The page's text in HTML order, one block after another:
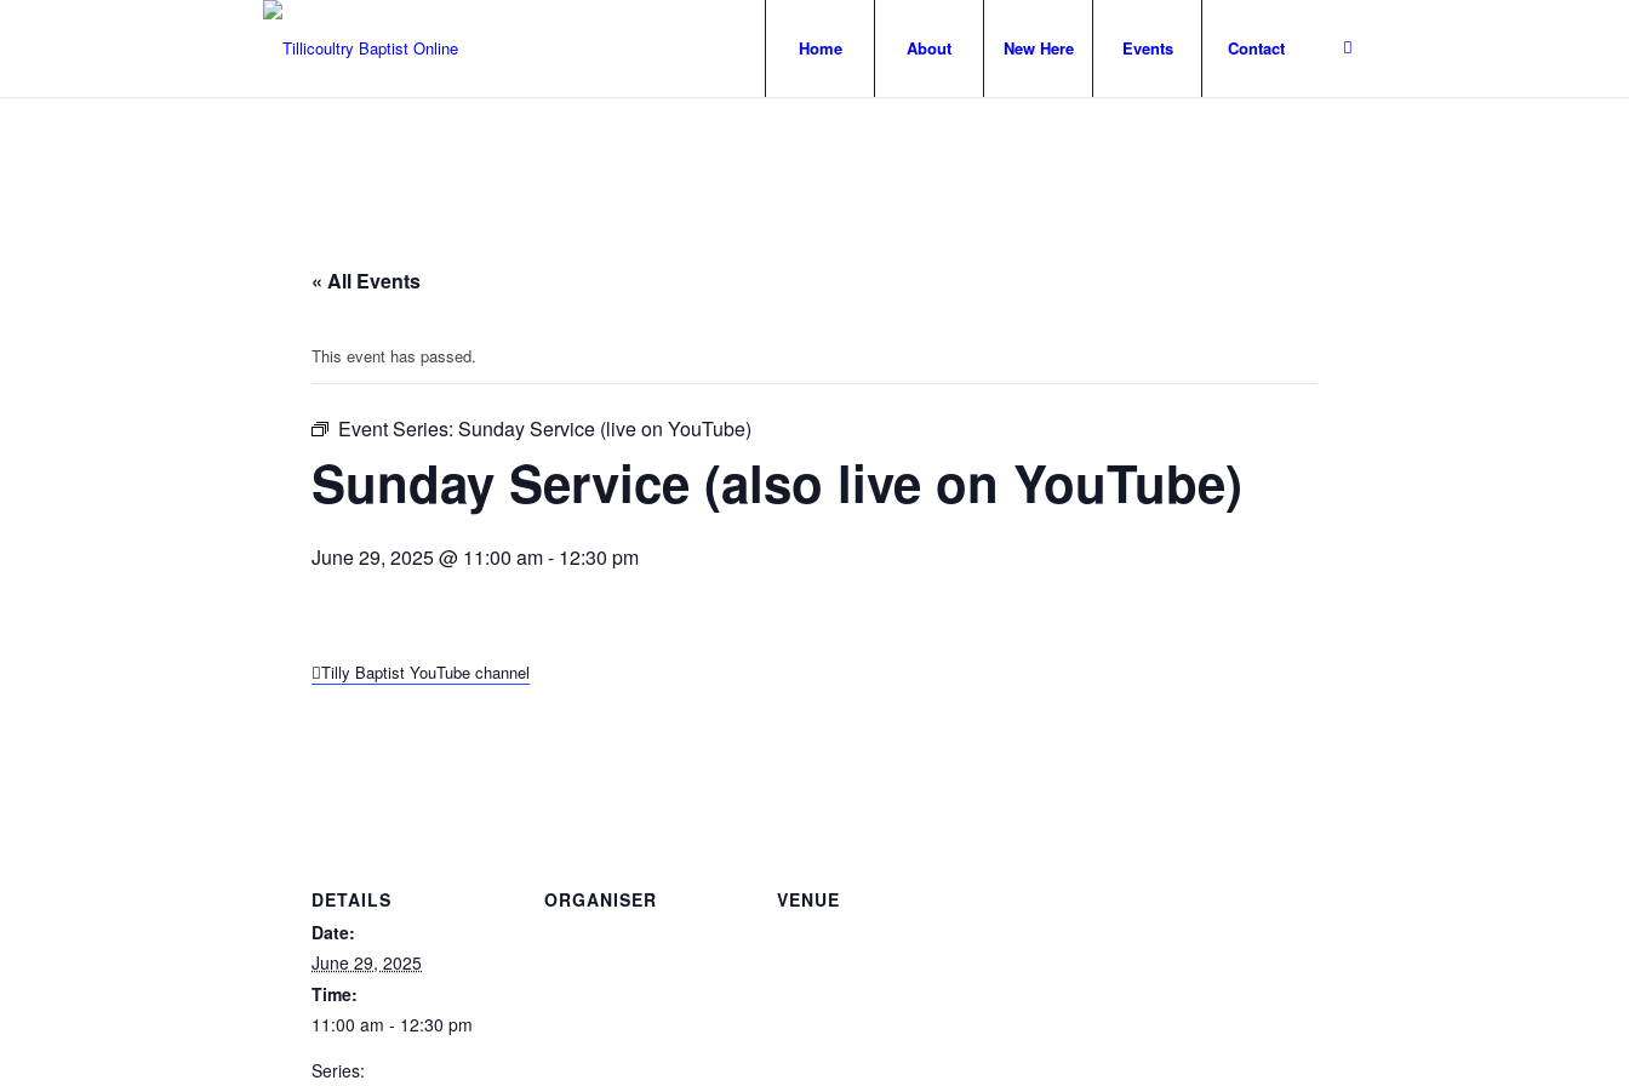
Home About New Here Events Contact
« All Events
This event has passed.
Event Series: Sunday Service (live on YouTube)
Sunday Service (also live on YouTube)
June 29, 2025 @ 11:00 am- 12:30 pm
Tilly Baptist YouTube channel
DETAILS
Date:
June 29, 2025
Time:
11:00 am - 12:30 pm
Series:
ORGANISER VENUE